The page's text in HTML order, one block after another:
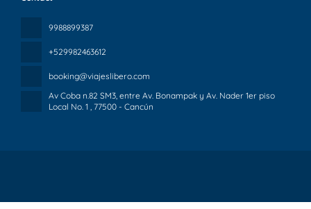
9988899387
+529982463612
booking@viajeslibero.com
Av Coba n.82 SM3, entre Av. Bonampak y Av. Nader 1er piso
Local No. 1 , 77500 - Cancún